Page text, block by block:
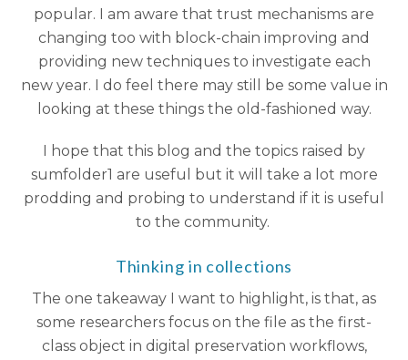
popular. I am aware that trust mechanisms are
changing too with block-chain improving and
providing new techniques to investigate each
new year. I do feel there may still be some value in
looking at these things the old-fashioned way.
I hope that this blog and the topics raised by
sumfolder1 are useful but it will take a lot more
prodding and probing to understand if it is useful
to the community.
Thinking in collections
The one takeaway I want to highlight, is that, as
some researchers focus on the file as the first-
class object in digital preservation workflows,